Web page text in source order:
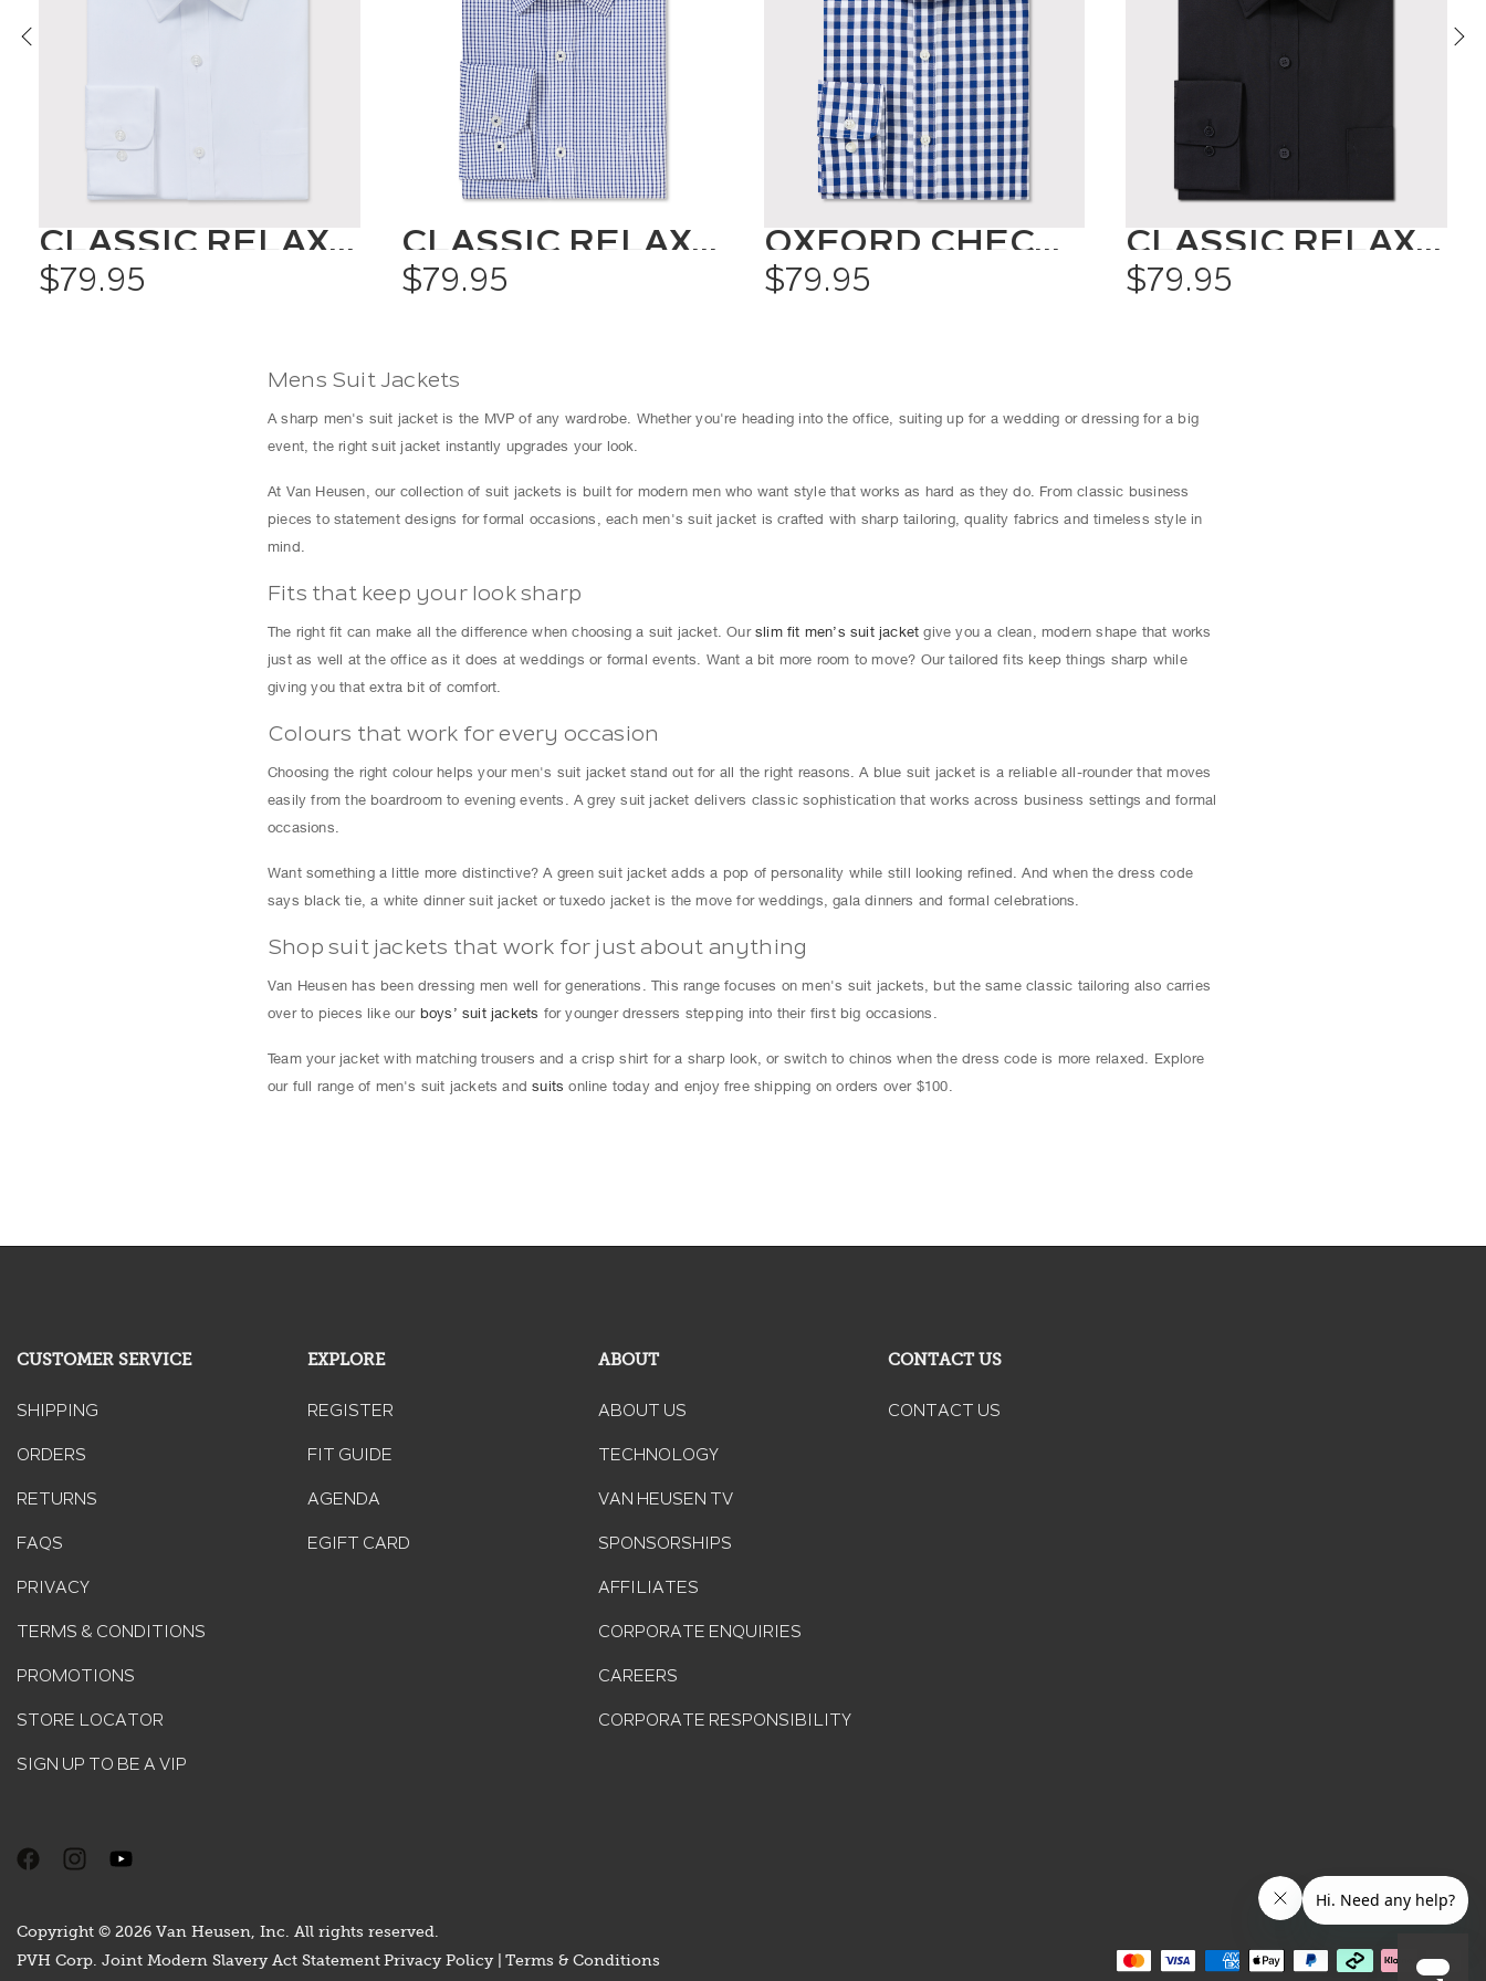
CLASSIC RELAXED FIT SHIRT SOLID COLOUR
$79.95
CLASSIC RELAXED FIT SHIRT CHECK
$79.95
OXFORD CHECK SHIRT
$79.95
CLASSIC RELAXED FIT SHIRT SOLID COLOUR
$79.95
Mens Suit Jackets
A sharp men's suit jacket is the MVP of any wardrobe. Whether you're heading into the office, suiting up for a wedding or dressing for a big
event, the right suit jacket instantly upgrades your look.
At Van Heusen, our collection of suit jackets is built for modern men who want style that works as hard as they do. From classic business
pieces to statement designs for formal occasions, each men's suit jacket is crafted with sharp tailoring, quality fabrics and timeless style in
mind.
Fits that keep your look sharp
The right fit can make all the difference when choosing a suit jacket. Ourslim fit men’s suit jacket give you a clean, modern shape that works
just as well at the office as it does at weddings or formal events. Want a bit more room to move? Our tailored fits keep things sharp while
giving you that extra bit of comfort.
Colours that work for every occasion
Choosing the right colour helps your men's suit jacket stand out for all the right reasons. A blue suit jacket is a reliable all-rounder that moves
easily from the boardroom to evening events. A grey suit jacket delivers classic sophistication that works across business settings and formal
occasions.
Want something a little more distinctive? A green suit jacket adds a pop of personality while still looking refined. And when the dress code
says black tie, a white dinner suit jacket or tuxedo jacket is the move for weddings, gala dinners and formal celebrations.
Shop suit jackets that work for just about anything
Van Heusen has been dressing men well for generations. This range focuses on men's suit jackets, but the same classic tailoring also carries
over to pieces like our boys’ suit jackets for younger dressers stepping into their first big occasions.
Team your jacket with matching trousers and a crisp shirt for a sharp look, or switch to chinos when the dress code is more relaxed. Explore
our full range of men's suit jackets andsuits online today and enjoy free shipping on orders over $100.
CUSTOMER SERVICE
SHIPPING
ORDERS
RETURNS
FAQS
PRIVACY
TERMS & CONDITIONS
PROMOTIONS
STORE LOCATOR
SIGN UP TO BE A VIP
EXPLORE
REGISTER
FIT GUIDE
AGENDA
EGIFT CARD
ABOUT
ABOUT US
TECHNOLOGY
VAN HEUSEN TV
SPONSORSHIPS
AFFILIATES
CORPORATE ENQUIRIES
CAREERS
CORPORATE RESPONSIBILITY
CONTACT US
CONTACT US
Copyright © 2026 Van Heusen, Inc. All rights reserved.
PVH Corp. Joint Modern Slavery Act Statement Privacy Policy | Terms & Conditions